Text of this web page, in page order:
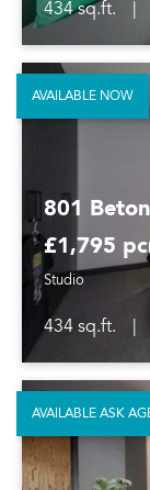
434 sq.ft.
801 Beton
£1,795
Studio
434 sq.ft.
AVAILABLE NOW
AVAILABLE ASK